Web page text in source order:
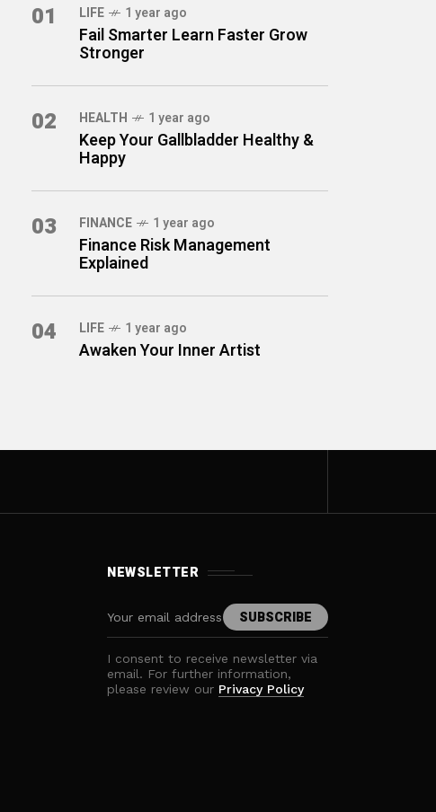
01 LIFE 1 year ago
Fail Smarter Learn Faster Grow
Stronger
02 HEALTH 1 year ago
Keep Your Gallbladder Healthy &
Happy
03 FINANCE 1 year ago
Finance Risk Management
Explained
04 LIFE 1 year ago
Awaken Your Inner Artist
NEWSLETTER
I consent to receive newsletter via
email. For further information,
please review our Privacy Policy